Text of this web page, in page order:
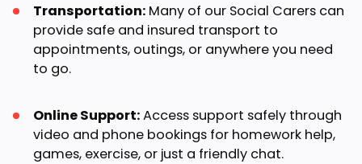
Transportation: Many of our Social Carers can
provide safe and insured transport to
appointments, outings, or anywhere you need
to go.
Online Support:Access support safely through
video and phone bookings for homework help,
games, exercise, or just a friendly chat.